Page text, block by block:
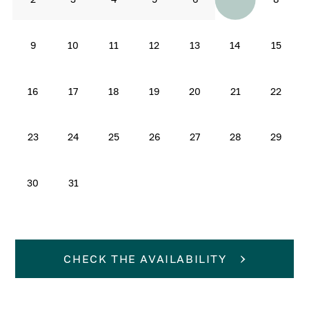
9 10 11 12 13 14 15
16 17 18 19 20 21 22
23 24 25 26 27 28 29
30 31
CHECK THE AVAILABILITY